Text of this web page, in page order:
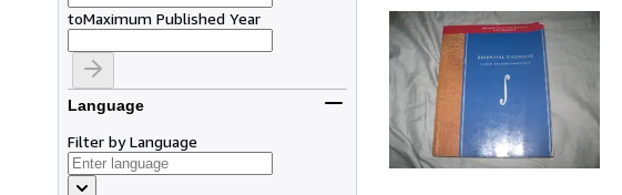
toMaximum Published Year
Language
Filter by Language